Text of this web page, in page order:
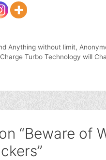
Anything without limit,
Turbo Technology will
“Beware of